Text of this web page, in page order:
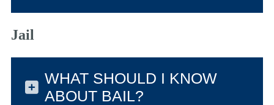
Jail
WHAT SHOULD I KNOW
ABOUT BAIL?